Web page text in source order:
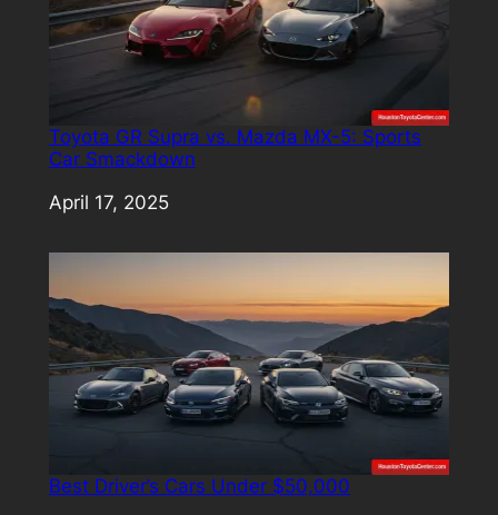
Toyota GR Supra vs. Mazda MX-5: Sports
Car Smackdown
Date
April 17, 2025
Best Driver’s Cars Under $50,000